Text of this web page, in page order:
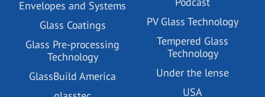
Envelopes and Systems
Glass Coatings
Glass Pre-processing
Technology
GlassBuild America
PV Glass Technology
Tempered Glass
Technology
Under the lense
USA